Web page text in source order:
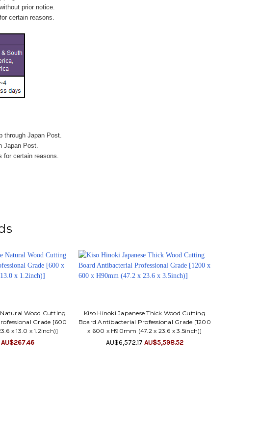
prior notice.
certain reasons.
through Japan Post.
Japan Post.
certain reasons.
Natural Wood Cutting
Grade [600
x 13.0 x 1.2inch)]
AU$267.46
Kiso Hinoki Japanese Thick Wood Cutting
Board Antibacterial Professional Grade [1200
x 600 x H90mm (47.2 x 23.6 x 3.5inch)]
AU$6,572.17AU$5,598.52